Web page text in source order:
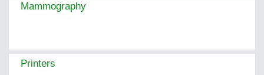
Mammography
Printers